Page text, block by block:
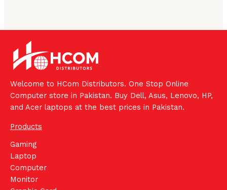
Welcome to HCom Distributors. One Stop Online
Computer store in Pakistan. Buy Dell, Asus, Lenovo, HP,
and Acer laptops at the best prices in Pakistan.
Products
Gaming
Laptop
Computer
Monitor